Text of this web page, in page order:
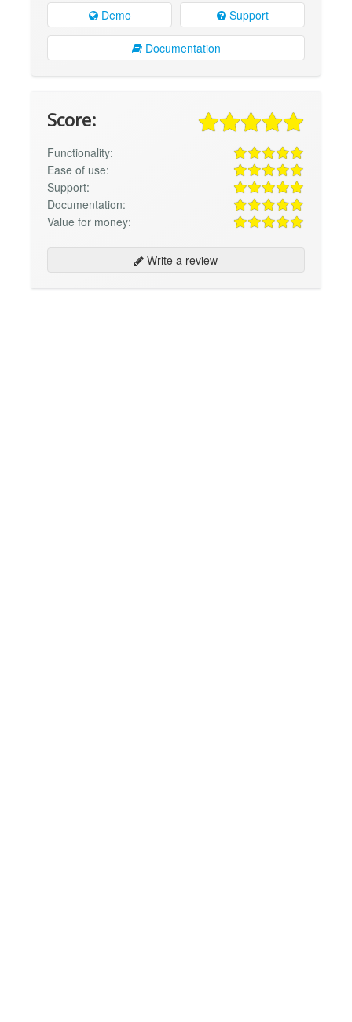
Demo Support
Documentation
Score:
Functionality:
Ease of use:
Support:
Documentation:
Value for money:
Write a review